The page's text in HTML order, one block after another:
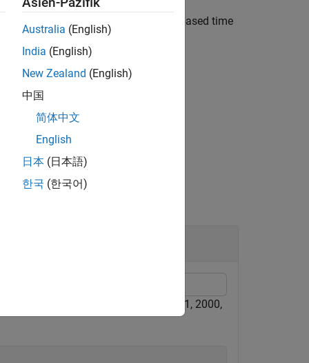
timestamp into individual UTC-based time
components for J2000 (January 1, 2000,
Australia (English)
India (English)
New Zealand (English)
中国
简体中文
English
日本 (日本語)
한국 (한국어)